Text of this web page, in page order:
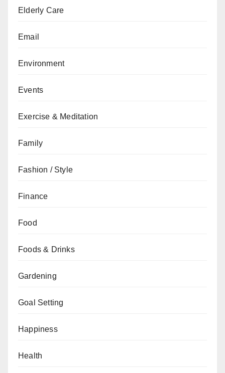
Elderly Care
Email
Environment
Events
Exercise & Meditation
Family
Fashion / Style
Finance
Food
Foods & Drinks
Gardening
Goal Setting
Happiness
Health